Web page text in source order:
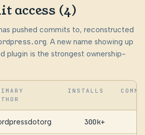
access (4)
pushed commits to, reconstructed
. A new name showing up
plugin is the strongest ownership-
INSTALLS
300k+